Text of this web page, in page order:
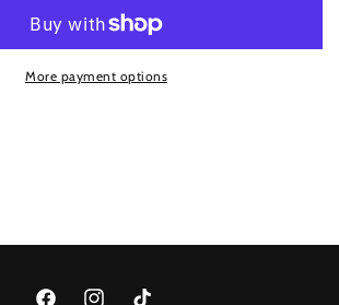
More payment options